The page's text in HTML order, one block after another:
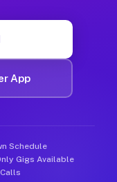
App
Schedule
Gigs Available